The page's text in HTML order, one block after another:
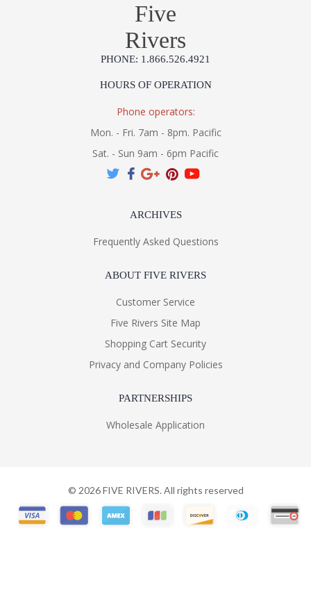
Five
Rivers
PHONE: 1.866.526.4921
HOURS OF OPERATION
Phone operators:
Mon. - Fri. 7am - 8pm. Pacific
Sat. - Sun 9am - 6pm Pacific
ARCHIVES
Frequently Asked Questions
ABOUT FIVE RIVERS
Customer Service
Five Rivers Site Map
Shopping Cart Security
Privacy and Company Policies
PARTNERSHIPS
Wholesale Application
© 2026FIVE RIVERS. All rights reserved